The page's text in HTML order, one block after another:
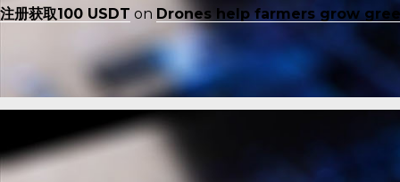
注册获取100 USDT on Drones help farmers grow